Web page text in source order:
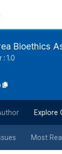
Bioethics
: 1.0
Explore
Most